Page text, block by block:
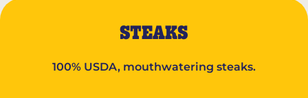
STEAKS
100% USDA, mouthwatering steaks.